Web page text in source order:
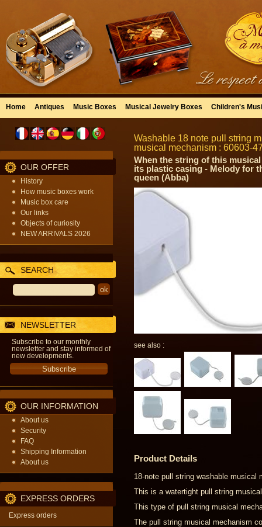
Home Antiques Music Boxes Musical Jewelry Boxes Children's
OUR OFFER
History
How music boxes work
Music box care
Our links
Objects of curiosity
NEW ARRIVALS 2026
SEARCH
NEWSLETTER
Subscribe to our monthly
newsletter and stay informed of
new developments.
OUR INFORMATION
About us
Security
FAQ
Shipping Information
About us
EXPRESS ORDERS
Express orders
Washable 18 note pull string
musical mechanism : 60603-
When the string of this
its plastic casing - Melody for
queen (Abba)
see also :
Product Details
18-note pull string washable musical
This is a watertight pull string
This type of pull string musical
The pull string musical mechanism